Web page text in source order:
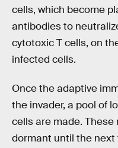
cells, which become
antibodies to
cytotoxic T cells, on
infected cells.
Once the adaptive
the invader, a pool of
cells are made.
dormant until the